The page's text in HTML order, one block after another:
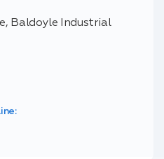
Baldoyle Industrial